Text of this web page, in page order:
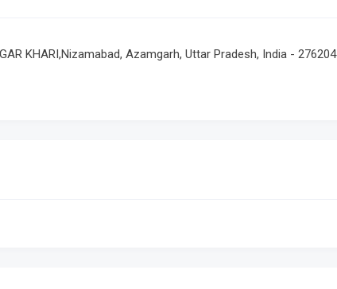
KHARI,Nizamabad, Azamgarh, Uttar Pradesh, India - 276204